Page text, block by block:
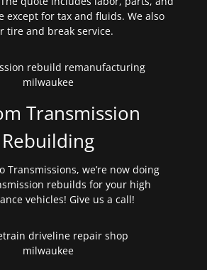
except for tax and fluids. We also
tire and break service.
Transmission
Rebuilding
Transmissions, we’re now doing
rebuilds for your high
vehicles! Give us a call!